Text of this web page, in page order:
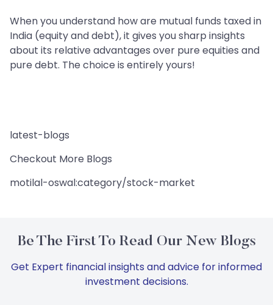
When you understand how are mutual funds taxed in
India (equity and debt), it gives you sharp insights
about its relative advantages over pure equities and
pure debt. The choice is entirely yours!
latest-blogs
Checkout More Blogs
motilal-oswal:category/stock-market
Be The First To Read Our New Blogs
Get Expert financial insights and advice for informed
investment decisions.